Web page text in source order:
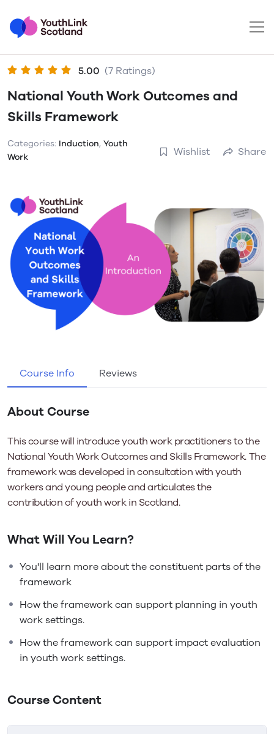
5.00 (7 Ratings)
National Youth Work Outcomes and
Skills Framework
Categories: Induction, Youth
Work
Wishlist Share
Course Info Reviews
About Course
This course will introduce youth work practitioners to the
National Youth Work Outcomes and Skills Framework. The
framework was developed in consultation with youth
workers and young people and articulates the
contribution of youth work in Scotland.
What Will You Learn?
You'll learn more about the constituent parts of the
framework
How the framework can support planning in youth
work settings.
How the framework can support impact evaluation
in youth work settings.
Course Content